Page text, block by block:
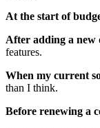
At the start of
After adding a new
features.
When my current
than I think.
Before renewing a